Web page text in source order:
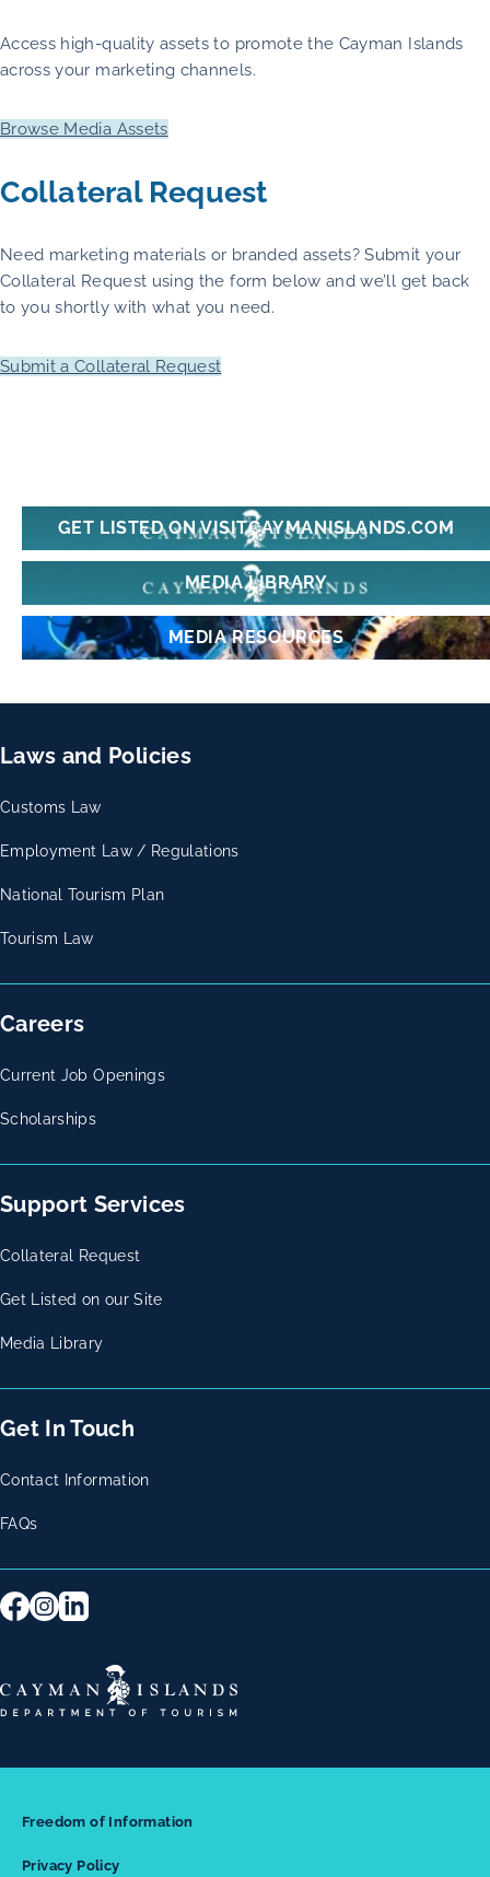
Access high-quality assets to promote the Cayman Islands
across your marketing channels.
Browse Media Assets
Collateral Request
Need marketing materials or branded assets? Submit your
Collateral Request using the form below and we’ll get back
to you shortly with what you need.
Submit a Collateral Request
GET LISTED ON VISITCAYMANISLANDS.COM
MEDIA LIBRARY
MEDIA RESOURCES
Laws and Policies
Customs Law
Employment Law / Regulations
National Tourism Plan
Tourism Law
Careers
Current Job Openings
Scholarships
Support Services
Collateral Request
Get Listed on our Site
Media Library
Get In Touch
Contact Information
FAQs
Freedom of Information
Privacy Policy